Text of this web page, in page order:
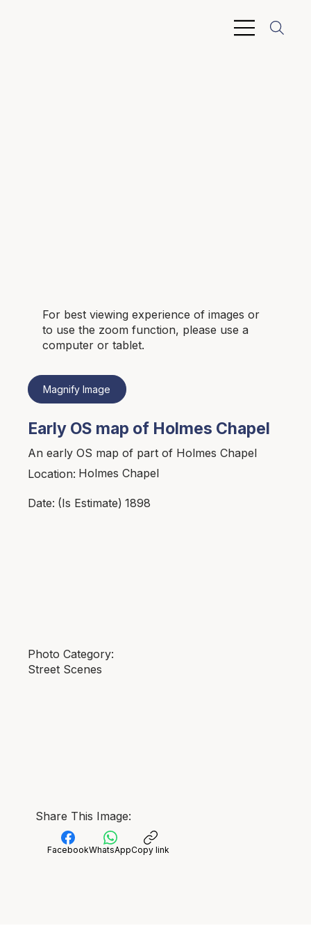
For best viewing experience of images or
to use the zoom function, please use a
computer or tablet.
Magnify Image
Early OS map of Holmes Chapel
An early OS map of part of Holmes Chapel
Location: Holmes Chapel
Date: 1898
(Is Estimate)
Photo Category:
Street Scenes
Share This Image:
FacebookWhatsAppCopy link